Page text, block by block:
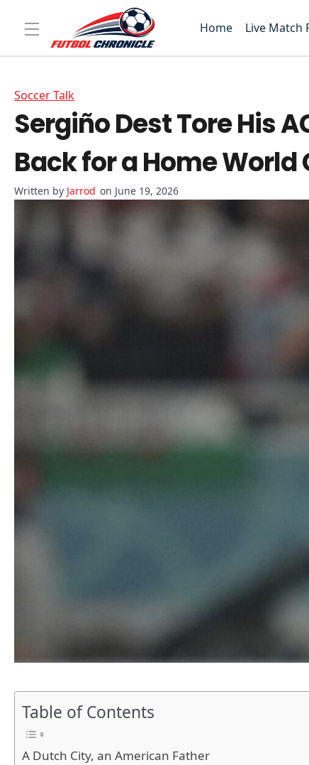
Home Live Match
Soccer Talk
Sergiño Dest Tore His
Back for a Home World
Jarrod on June 19, 2026
Table of Contents
A Dutch City, an American Father